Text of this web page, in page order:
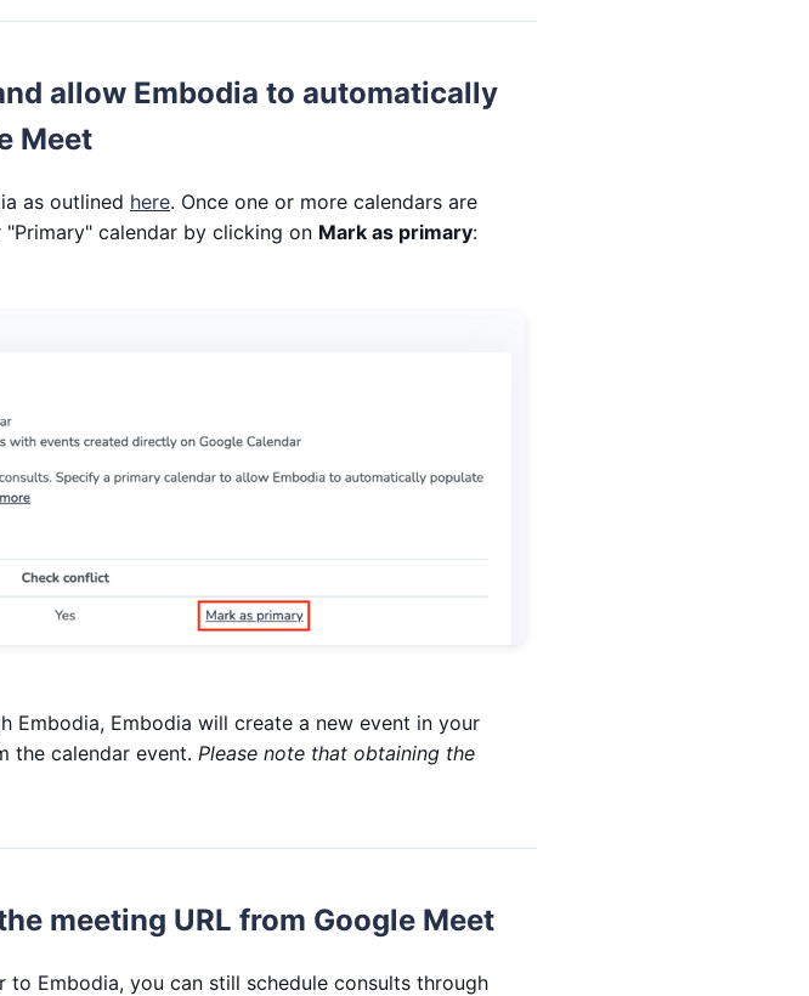
allow Embodia to automatically
Meet
as outlined here. Once one or more calendars are
calendar by clicking on Mark as primary:
Embodia, Embodia will create a new event in your
the calendar event. Please note that obtaining the
meeting URL from Google Meet
Embodia, you can still schedule consults through